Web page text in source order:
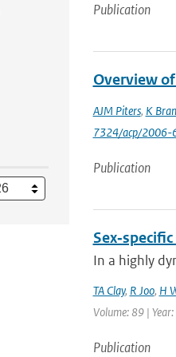
Publication
Overview
AJM Piters, K
7324/acp/2006-
Publication
In a highly
TA Clay, R Joo, H
Volume: 89 |
Publication